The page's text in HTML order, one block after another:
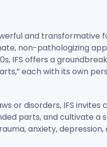
and transformative
non-pathologizing
IFS offers a
each with its own
or disorders, IFS invites
parts, and cultivate a
anxiety,